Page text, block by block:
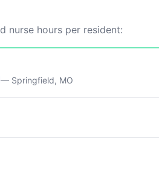
nurse hours per resident:
— Springfield, MO